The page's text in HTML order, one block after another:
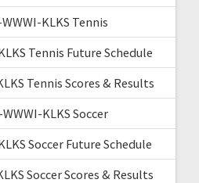
KLKS Tennis
Tennis Future Schedule
Tennis Scores & Results
KLKS Soccer
Soccer Future Schedule
Soccer Scores & Results